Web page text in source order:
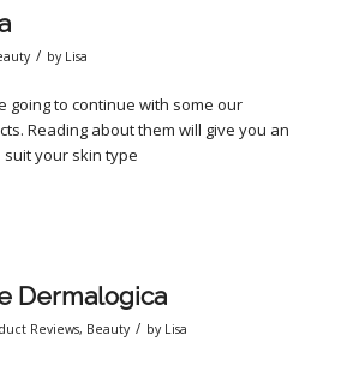
/ by Lisa
going to continue with some our
Reading about them will give you an
your skin type
Dermalogica
Reviews, Beauty / by Lisa